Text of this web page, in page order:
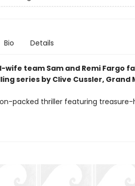
Bio Details
wife team Sam and Remi Fargo
series by Clive Cussler,
packed thriller featuring